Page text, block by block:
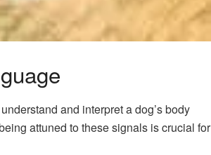
and interpret a dog’s body
attuned to these signals is crucial for